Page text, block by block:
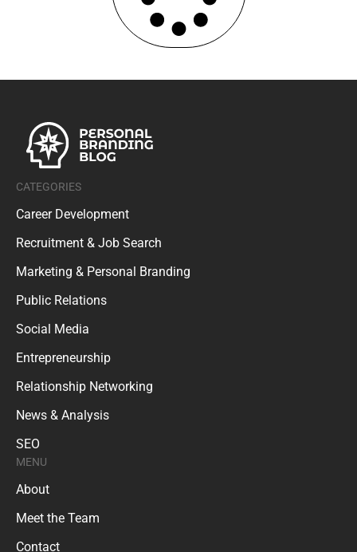
CATEGORIES
Career Development
Recruitment & Job Search
Marketing & Personal Branding
Public Relations
Social Media
Entrepreneurship
Relationship Networking
News & Analysis
SEO
MENU
About
Meet the Team
Contact